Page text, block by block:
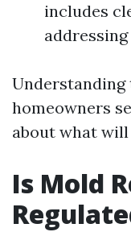
includes
homeowners
about what will
Is Mold